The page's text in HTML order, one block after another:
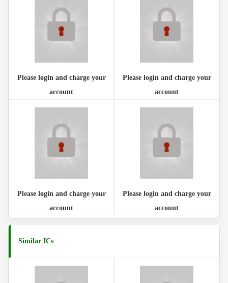
Please login and charge your
account
Please login and charge your
account
Please login and charge your
account
Please login and charge your
account
Similar ICs